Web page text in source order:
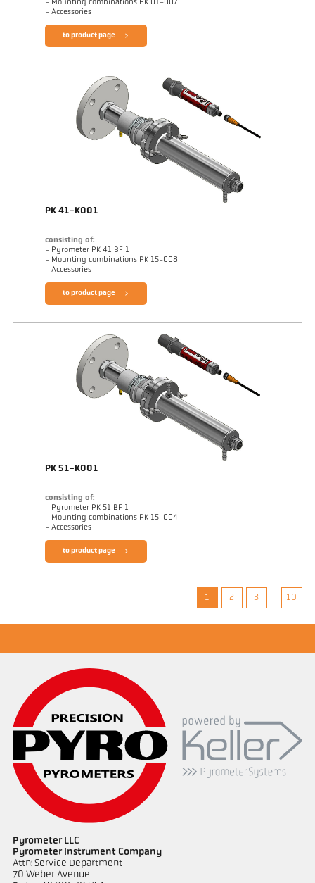
- Mounting combinations PK 01-007
- Accessories
to product page
PK 41-K001
consisting of:
- Pyrometer PK 41 BF 1
- Mounting combinations PK 15-008
- Accessories
to product page
PK 51-K001
consisting of:
- Pyrometer PK 51 BF 1
- Mounting combinations PK 15-004
- Accessories
to product page
1 2 3 10
Pyrometer LLC
Pyrometer Instrument Company
Attn: Service Department
70 Weber Avenue